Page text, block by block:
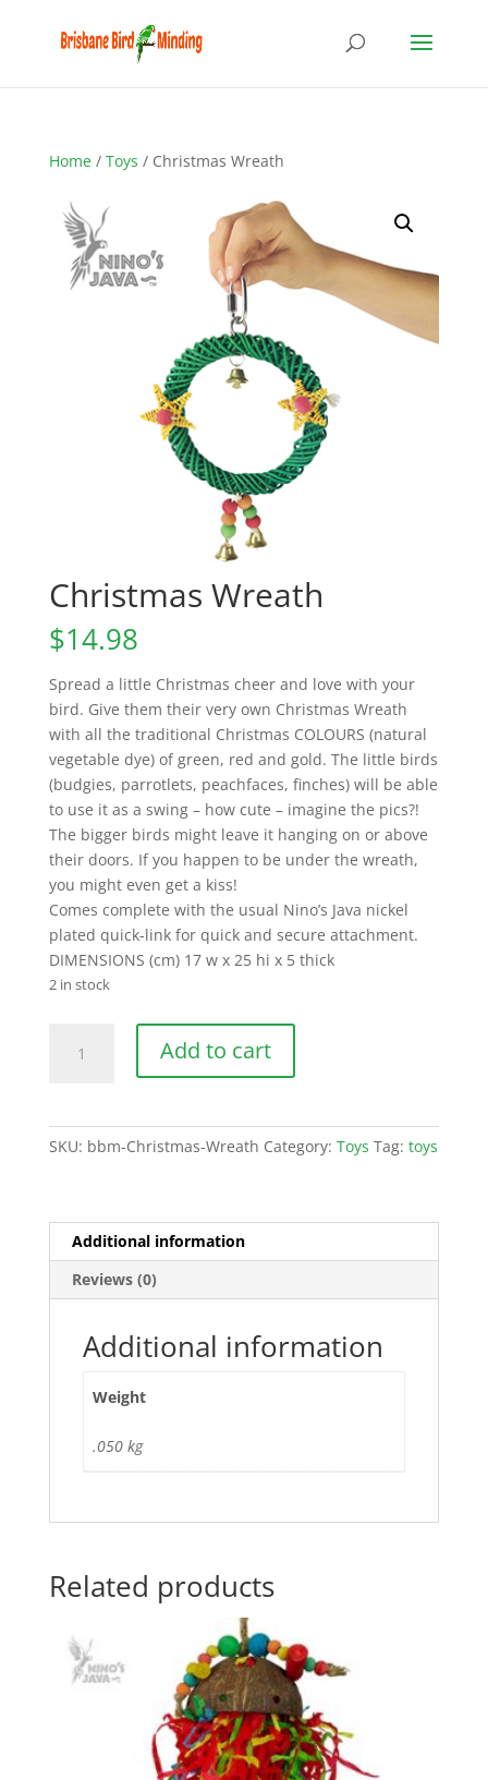
Home/ Toys / Christmas Wreath
Christmas Wreath
$14.98
Spread a little Christmas cheer and love with your
bird. Give them their very own Christmas Wreath
with all the traditional Christmas COLOURS (natural
vegetable dye) of green, red and gold. The little birds
(budgies, parrotlets, peachfaces, finches) will be able
to use it as a swing – how cute – imagine the pics?!
The bigger birds might leave it hanging on or above
their doors. If you happen to be under the wreath,
you might even get a kiss!
Comes complete with the usual Nino’s Java nickel
plated quick-link for quick and secure attachment.
DIMENSIONS (cm) 17 w x 25 hi x 5 thick
2 in stock
Wreath
Add to cart
SKU: bbm-Christmas-Wreath Category: Toys Tag: toys
Additional information
Reviews (0)
Additional information
Weight
.050 kg
Related products